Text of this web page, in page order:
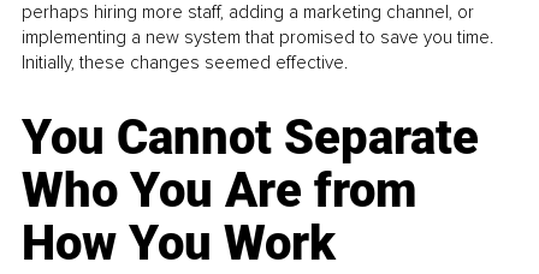
perhaps hiring more staff, adding a marketing channel, or
implementing a new system that promised to save you time.
Initially, these changes seemed effective.
You Cannot Separate
Who You Are from
How You Work